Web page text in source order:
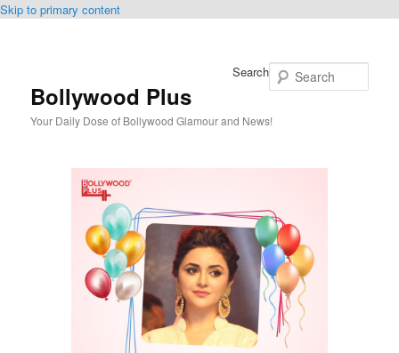
Skip to primary content
Bollywood Plus
Your Daily Dose of Bollywood Glamour and News!
Search